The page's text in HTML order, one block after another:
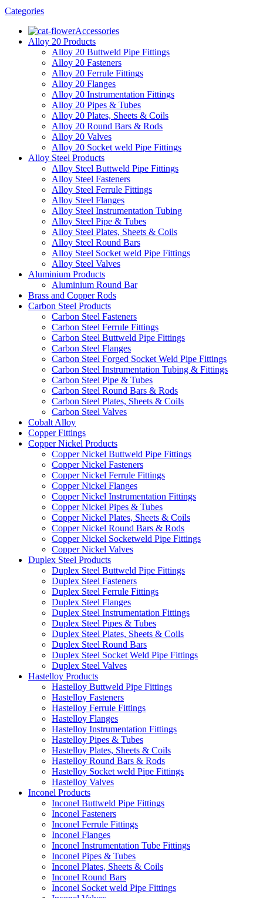
Categories
Accessories
Alloy 20 Products
Alloy 20 Buttweld Pipe Fittings
Alloy 20 Fasteners
Alloy 20 Ferrule Fittings
Alloy 20 Flanges
Alloy 20 Instrumentation Fittings
Alloy 20 Pipes & Tubes
Alloy 20 Plates, Sheets & Coils
Alloy 20 Round Bars & Rods
Alloy 20 Valves
Alloy 20 Socket weld Pipe Fittings
Alloy Steel Products
Alloy Steel Buttweld Pipe Fittings
Alloy Steel Fasteners
Alloy Steel Ferrule Fittings
Alloy Steel Flanges
Alloy Steel Instrumentation Tubing
Alloy Steel Pipe & Tubes
Alloy Steel Plates, Sheets & Coils
Alloy Steel Round Bars
Alloy Steel Socket weld Pipe Fittings
Alloy Steel Valves
Aluminium Products
Aluminium Round Bar
Brass and Copper Rods
Carbon Steel Products
Carbon Steel Fasteners
Carbon Steel Ferrule Fittings
Carbon Steel Buttweld Pipe Fittings
Carbon Steel Flanges
Carbon Steel Forged Socket Weld Pipe Fittings
Carbon Steel Instrumentation Tubing & Fittings
Carbon Steel Pipe & Tubes
Carbon Steel Round Bars & Rods
Carbon Steel Plates, Sheets & Coils
Carbon Steel Valves
Cobalt Alloy
Copper Fittings
Copper Nickel Products
Copper Nickel Buttweld Pipe Fittings
Copper Nickel Fasteners
Copper Nickel Ferrule Fittings
Copper Nickel Flanges
Copper Nickel Instrumentation Fittings
Copper Nickel Pipes & Tubes
Copper Nickel Plates, Sheets & Coils
Copper Nickel Round Bars & Rods
Copper Nickel Socketweld Pipe Fittings
Copper Nickel Valves
Duplex Steel Products
Duplex Steel Buttweld Pipe Fittings
Duplex Steel Fasteners
Duplex Steel Ferrule Fittings
Duplex Steel Flanges
Duplex Steel Instrumentation Fittings
Duplex Steel Pipes & Tubes
Duplex Steel Plates, Sheets & Coils
Duplex Steel Round Bars
Duplex Steel Socket Weld Pipe Fittings
Duplex Steel Valves
Hastelloy Products
Hastelloy Buttweld Pipe Fittings
Hastelloy Fasteners
Hastelloy Ferrule Fittings
Hastelloy Flanges
Hastelloy Instrumentation Fittings
Hastelloy Pipes & Tubes
Hastelloy Plates, Sheets & Coils
Hastelloy Round Bars & Rods
Hastelloy Socket weld Pipe Fittings
Hastelloy Valves
Inconel Products
Inconel Buttweld Pipe Fittings
Inconel Fasteners
Inconel Ferrule Fittings
Inconel Flanges
Inconel Instrumentation Tube Fittings
Inconel Pipes & Tubes
Inconel Plates, Sheets & Coils
Inconel Round Bars
Inconel Socket weld Pipe Fittings